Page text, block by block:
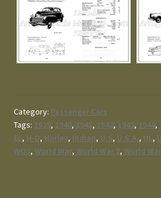
Category: Passenger Cars
Tags: 1939, 1940, 1941, 1942, 1943, 1944,
EL, H-D, Harley, Indian, U.S, U.S.A., UL,
WO2, World War, World War 2, World